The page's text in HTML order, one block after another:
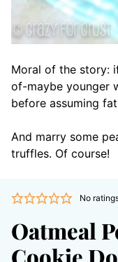
Moral of the story:
of-maybe younger
before assuming
And marry some
truffles. Of course!
No
Oatmeal
Cookie